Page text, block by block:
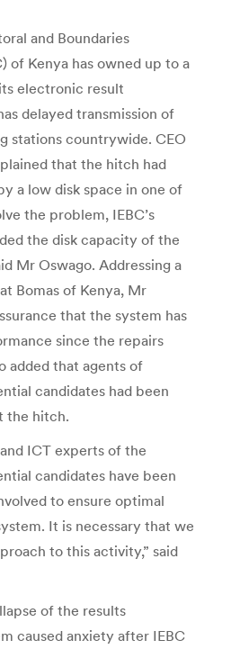
and Boundaries
of Kenya has owned up to a
electronic result
delayed transmission of
stations countrywide. CEO
that the hitch had
a low disk space in one of
the problem, IEBC’s
the disk capacity of the
Mr Oswago. Addressing a
Bomas of Kenya, Mr
that the system has
since the repairs
added that agents of
candidates had been
the hitch.
ICT experts of the
candidates have been
to ensure optimal
It is necessary that we
to this activity,” said
of the results
caused anxiety after IEBC